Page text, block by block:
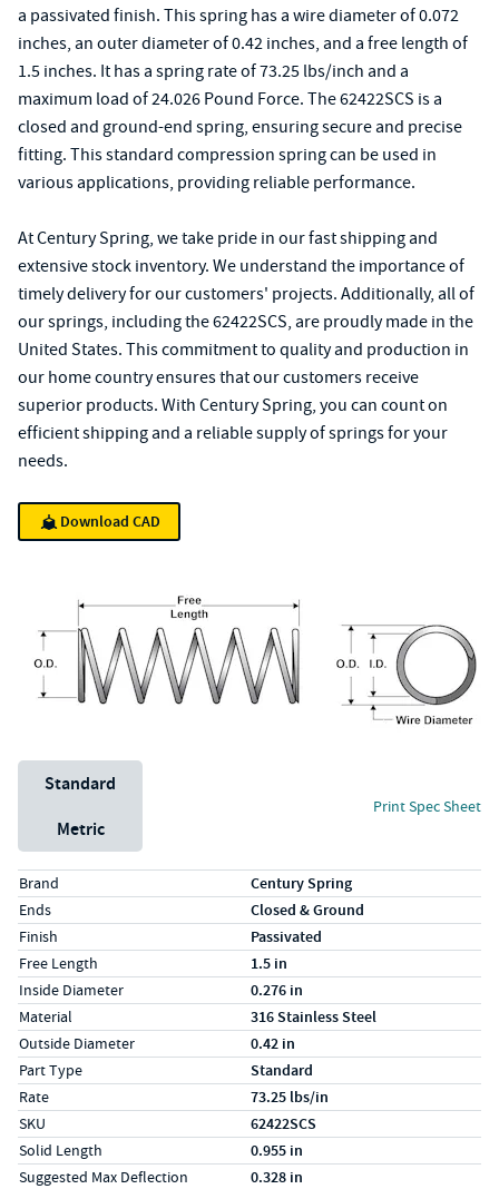
a passivated finish. This spring has a wire diameter of 0.072
inches, an outer diameter of 0.42 inches, and a free length of
1.5 inches. It has a spring rate of 73.25 lbs/inch and a
maximum load of 24.026 Pound Force. The 62422SCS is a
closed and ground-end spring, ensuring secure and precise
fitting. This standard compression spring can be used in
various applications, providing reliable performance.
At Century Spring, we take pride in our fast shipping and
extensive stock inventory. We understand the importance of
timely delivery for our customers' projects. Additionally, all of
our springs, including the 62422SCS, are proudly made in the
United States. This commitment to quality and production in
our home country ensures that our customers receive
superior products. With Century Spring, you can count on
efficient shipping and a reliable supply of springs for your
needs.
Download CAD
Unit System
Standard
Metric
Print Spec Sheet
Specs (in standard)
LabelValue
Brand Century Spring
Ends Closed & Ground
Finish Passivated
Free Length 1.5 in
Inside Diameter 0.276 in
Material 316 Stainless Steel
Outside Diameter 0.42 in
Part Type Standard
Rate 73.25 lbs/in
SKU 62422SCS
Solid Length 0.955 in
Suggested Max Deflection 0.328 in